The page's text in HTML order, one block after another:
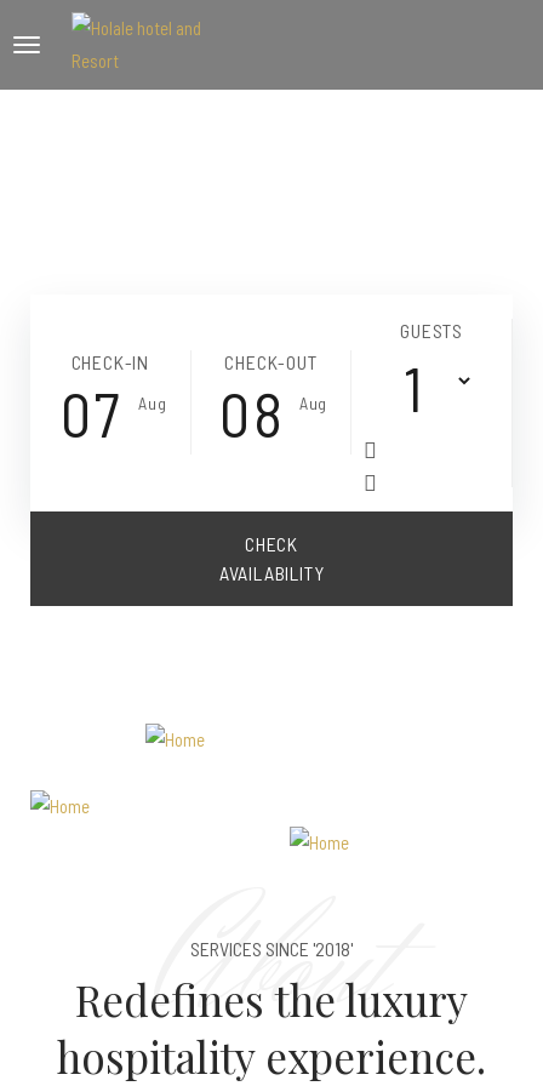
CHECK-IN CHECK-OUT
GUESTS
CHECK
AVAILABILITY
SERVICES SINCE '2018'
Redefines the luxury
hospitality experience.
About